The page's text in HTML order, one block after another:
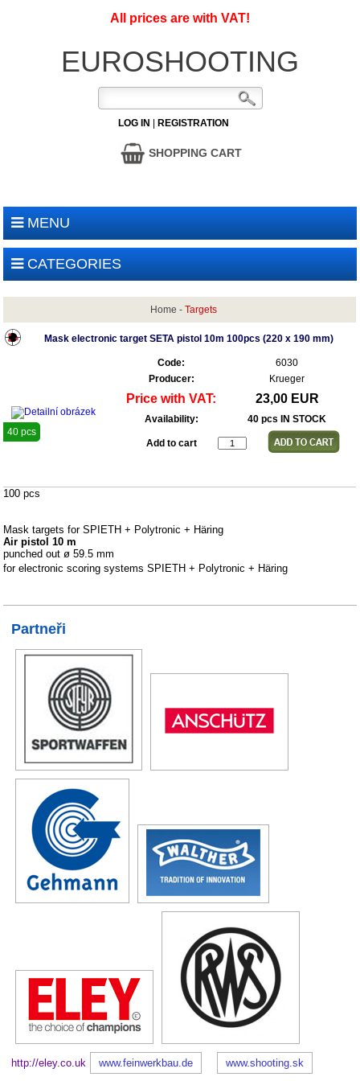
All prices are with VAT!
EUROSHOOTING
LOG IN REGISTRATION
SHOPPING CART
MENU
CATEGORIES
Home -Targets
Mask electronic target SETA pistol 10m 100pcs (220 x 190 mm)
40 pcs
Code:
6030
Producer:
Krueger
Price with VAT: 23,00 EUR
Availability: 40 pcs IN STOCK
Add to cart
100 pcs
Mask targets for SPIETH + Polytronic + Häring
Air pistol 10 m
punched out ø 59.5 mm
for electronic scoring systems SPIETH + Polytronic + Häring
Partneři
http://eley.co.uk www.feinwerkbau.de www.shooting.sk